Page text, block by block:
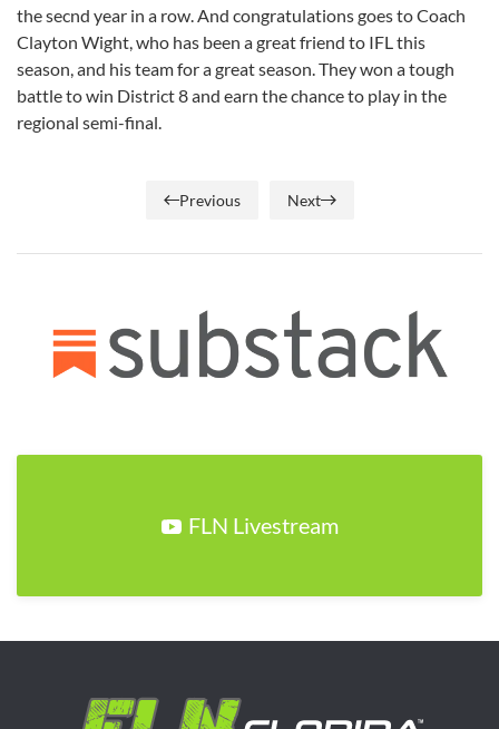
the secnd year in a row. And congratulations goes to Coach
Clayton Wight, who has been a great friend to IFL this
season, and his team for a great season. They won a tough
battle to win District 8 and earn the chance to play in the
regional semi-final.
Previous Next
FLN Livestream